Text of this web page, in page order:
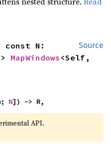
Source
MapWindows <Self,
; N]) -> R,
API.